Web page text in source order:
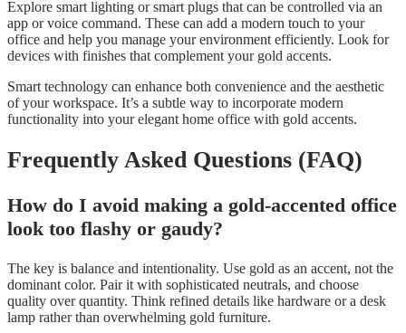
Explore smart lighting or smart plugs that can be controlled via an
app or voice command. These can add a modern touch to your
office and help you manage your environment efficiently. Look for
devices with finishes that complement your gold accents.
Smart technology can enhance both convenience and the aesthetic
of your workspace. It’s a subtle way to incorporate modern
functionality into your elegant home office with gold accents.
Frequently Asked Questions (FAQ)
How do I avoid making a gold-accented office
look too flashy or gaudy?
The key is balance and intentionality. Use gold as an accent, not the
dominant color. Pair it with sophisticated neutrals, and choose
quality over quantity. Think refined details like hardware or a desk
lamp rather than overwhelming gold furniture.